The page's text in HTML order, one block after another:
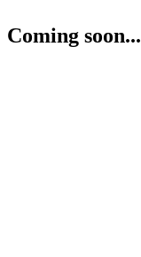
Coming soon...